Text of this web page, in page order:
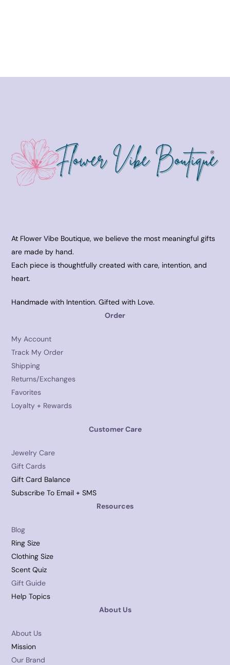
At Flower Vibe Boutique, we believe the most meaningful gifts
are made by hand.
Each piece is thoughtfully created with care, intention, and
heart.
Handmade with Intention. Gifted with Love.
Order
My Account
Track My Order
Shipping
Returns/Exchanges
Favorites
Loyalty + Rewards
Customer Care
Jewelry Care
Gift Cards
Gift Card Balance
Subscribe To Email + SMS
Resources
Blog
Ring Size
Clothing Size
Scent Quiz
Gift Guide
Help Topics
About Us
About Us
Mission
Our Brand